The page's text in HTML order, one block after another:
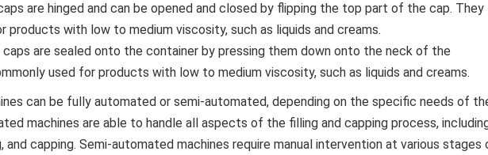
are hinged and can be opened and closed by flipping the top part of the cap. They
products with low to medium viscosity, such as liquids and creams.
caps are sealed onto the container by pressing them down onto the neck of the
used for products with low to medium viscosity, such as liquids and creams.
can be fully automated or semi-automated, depending on the specific needs of
machines are able to handle all aspects of the filling and capping process,
and capping. Semi-automated machines require manual intervention at various stages